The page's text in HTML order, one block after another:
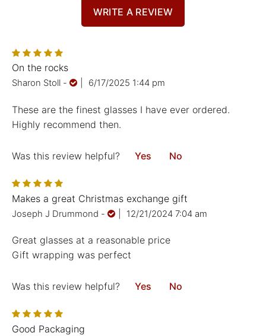
On the rocks
Sharon Stoll - 6/17/2025 1:44 pm
These are the finest glasses I have ever ordered.
Highly recommend then.
Was this review helpful? Yes No
Makes a great Christmas exchange gift
Joseph J Drummond - 12/21/2024 7:04 am
Great glasses at a reasonable price
Gift wrapping was perfect
Was this review helpful? Yes No
Good Packaging
WRITE A REVIEW